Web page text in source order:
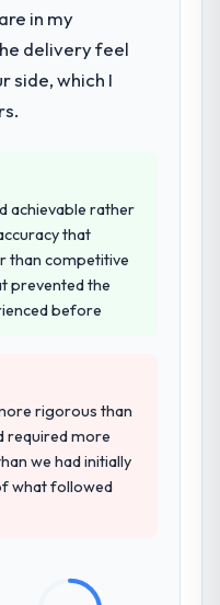
through to go-
with four existing
landscape. The
requiring
company over
process
technical
immediately. Of
the evidence
projects in
contexts, not
reference calls
that the proposal
goals?
in my
delivery feel
side, which I
achievable rather
that
than competitive
prevented the
before
rigorous than
required more
we had initially
what followed